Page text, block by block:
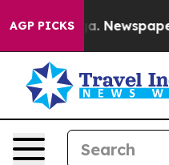
AGP PICKSNewspaper